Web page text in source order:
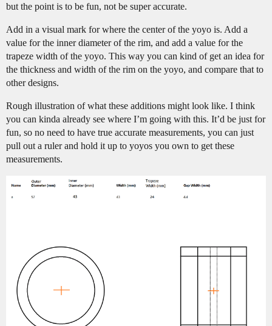
but the point is to be fun, not be super accurate.
Add in a visual mark for where the center of the yoyo is. Add a
value for the inner diameter of the rim, and add a value for the
trapeze width of the yoyo. This way you can kind of get an idea for
the thickness and width of the rim on the yoyo, and compare that to
other designs.
Rough illustration of what these additions might look like. I think
you can kinda already see where I’m going with this. It’d be just for
fun, so no need to have true accurate measurements, you can just
pull out a ruler and hold it up to yoyos you own to get these
measurements.